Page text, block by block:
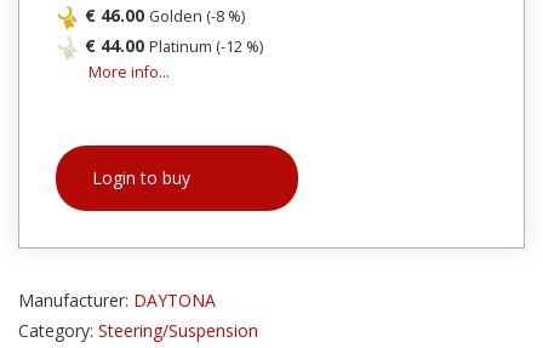
€ 46.00 Golden (-8 %)
€ 44.00 Platinum (-12 %)
More info...
Login to buy
Manufacturer: DAYTONA
Category: Steering/Suspension